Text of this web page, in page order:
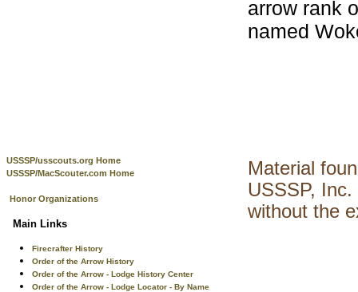
USSSP/usscouts.org Home
USSSP/MacScouter.com Home
Honor Organizations
Main Links
Firecrafter History
Order of the Arrow History
Order of the Arrow - Lodge History Center
Order of the Arrow - Lodge Locator - By Name
arrow rank
named
Material
USSSP,
without the